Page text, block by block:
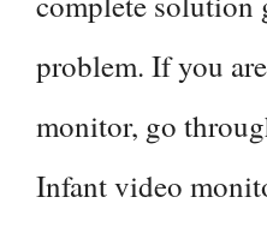
problem. If you
monitor, go
Infant video